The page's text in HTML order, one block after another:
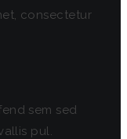
consectetur
sem sed
pul.